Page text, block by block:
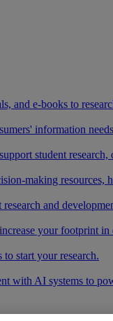
and e-books to
information
student
making
and
your footprint
start your research.
with AI systems to